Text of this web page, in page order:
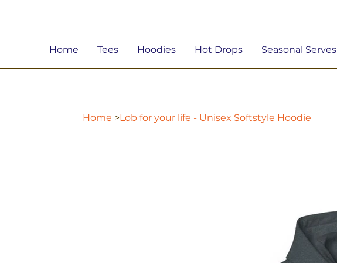
Home Tees Hoodies Hot Drops Seasonal Serves
Home >Lob for your life - Unisex Softstyle Hoodie